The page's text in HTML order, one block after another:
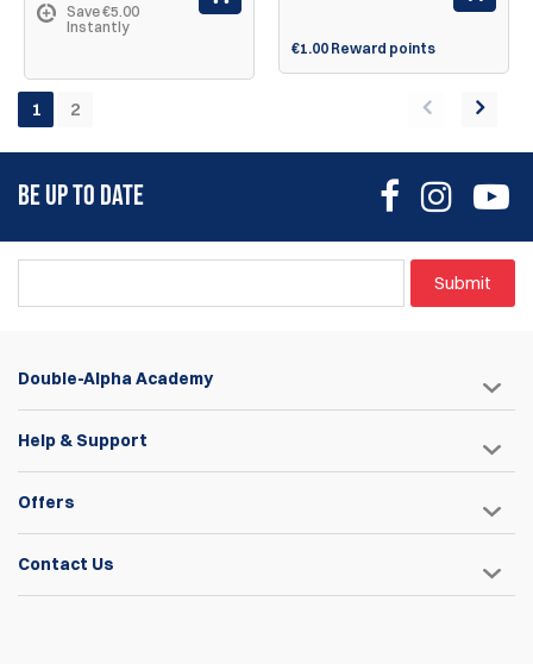
Save €5.00
Instantly
€1.00 Reward points
1 2
BE UP TO DATE
Submit
Double-Alpha Academy
Help & Support
Offers
Contact Us